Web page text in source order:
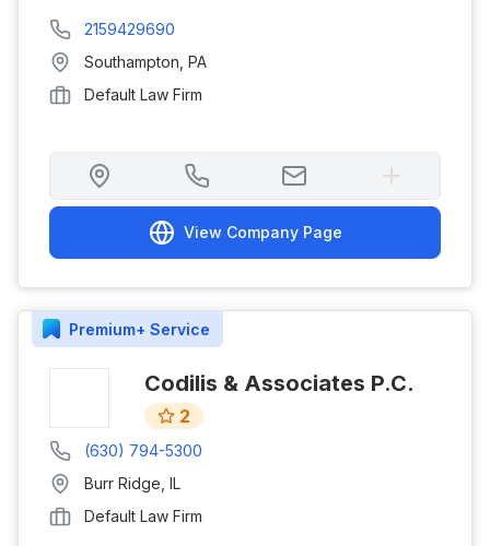
2159429690
Southampton PA
Default Law Firm
View Company Page
Premium+ Service
Codilis & Associates P.C.
2
(630) 794-5300
Burr Ridge IL
Default Law Firm